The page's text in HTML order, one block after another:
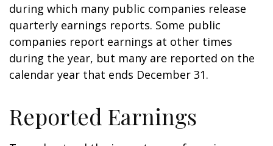
during which many public companies release
quarterly earnings reports. Some public
companies report earnings at other times
during the year, but many are reported on the
calendar year that ends December 31.
Reported Earnings